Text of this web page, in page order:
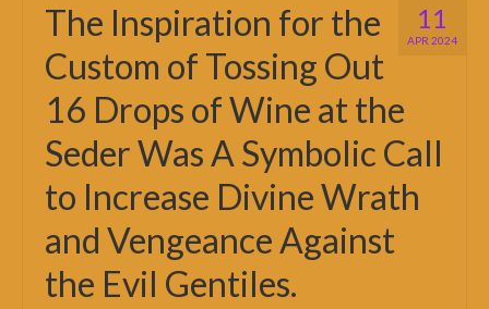
11
APR 2024
The Inspiration for the
Custom of Tossing Out
16 Drops of Wine at the
Seder Was A Symbolic Call
to Increase Divine Wrath
and Vengeance Against
the Evil Gentiles.